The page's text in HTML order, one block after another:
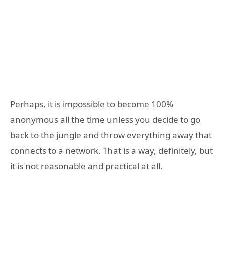
Perhaps, it is impossible to become 100%
anonymous all the time unless you decide to go
back to the jungle and throw everything away that
connects to a network. That is a way, definitely, but
it is not reasonable and practical at all.